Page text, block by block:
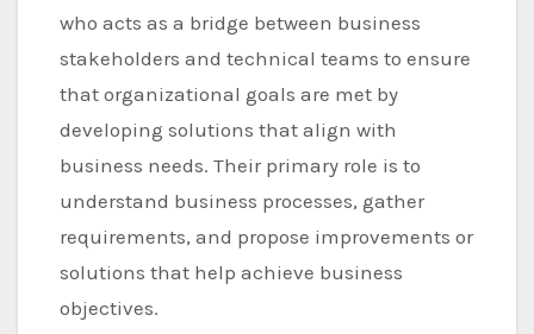
who acts as a bridge between business
stakeholders and technical teams to ensure
that organizational goals are met by
developing solutions that align with
business needs. Their primary role is to
understand business processes, gather
requirements, and propose improvements or
solutions that help achieve business
objectives.